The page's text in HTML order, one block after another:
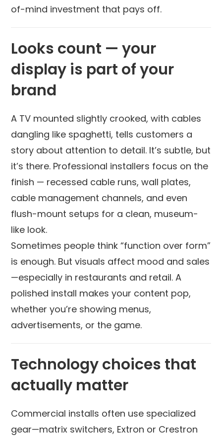
of-mind investment that pays off.
Looks count — your
display is part of your
brand
A TV mounted slightly crooked, with cables
dangling like spaghetti, tells customers a
story about attention to detail. It’s subtle, but
it’s there. Professional installers focus on the
finish — recessed cable runs, wall plates,
cable management channels, and even
flush-mount setups for a clean, museum-
like look.
Sometimes people think “function over form”
is enough. But visuals affect mood and sales
—especially in restaurants and retail. A
polished install makes your content pop,
whether you’re showing menus,
advertisements, or the game.
Technology choices that
actually matter
Commercial installs often use specialized
gear—matrix switchers, Extron or Crestron